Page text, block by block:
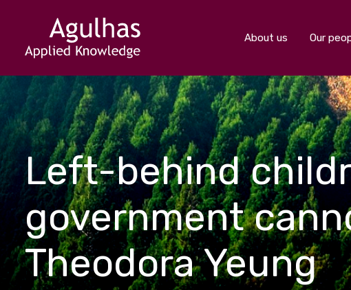
About us Our
Left-behind
government
Theodora Yeung